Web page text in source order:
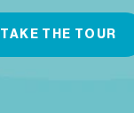
TAKE THE TOUR